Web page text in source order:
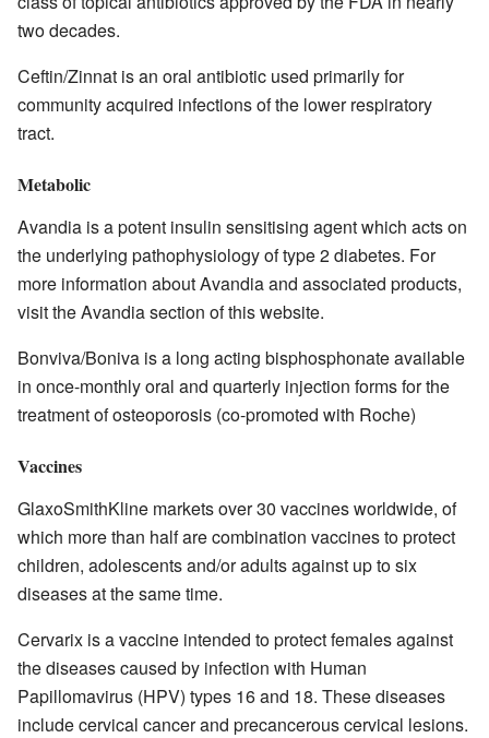
two decades.
Ceftin/Zinnat is an oral antibiotic used primarily for
community acquired infections of the lower respiratory
tract.
Metabolic
Avandia is a potent insulin sensitising agent which acts on
the underlying pathophysiology of type 2 diabetes. For
more information about Avandia and associated products,
visit the Avandia section of this website.
Bonviva/Boniva is a long acting bisphosphonate available
in once-monthly oral and quarterly injection forms for the
treatment of osteoporosis (co-promoted with Roche)
Vaccines
GlaxoSmithKline markets over 30 vaccines worldwide, of
which more than half are combination vaccines to protect
children, adolescents and/or adults against up to six
diseases at the same time.
Cervarix is a vaccine intended to protect females against
the diseases caused by infection with Human
Papillomavirus (HPV) types 16 and 18. These diseases
include cervical cancer and precancerous cervical lesions.